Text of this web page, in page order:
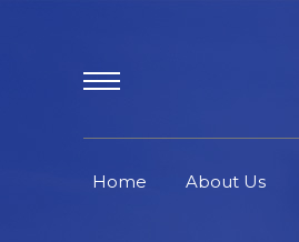
Home About Us